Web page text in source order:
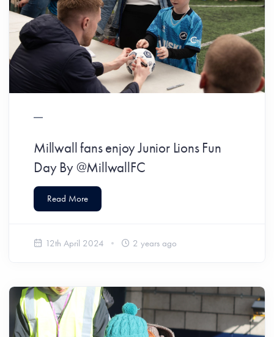
Millwall fans enjoy Junior Lions Fun
Day By @MillwallFC
Read More
12th April 2024 2 years ago